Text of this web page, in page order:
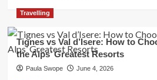
Travelling
Tignes vs Val d’Isere: How to
the Alps’ Greatest Resorts
Paula Swope June 4, 2026